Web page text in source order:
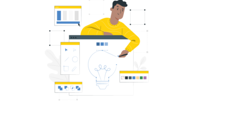
Platform overview
Why eXo
Internationalisation
Integrations
Controlled AI
Architecture
Security